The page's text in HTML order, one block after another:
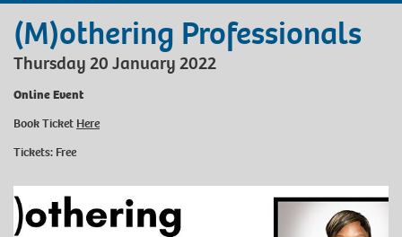
(M)othering Professionals
Thursday 20 January 2022
Online Event
Book Ticket Here
Tickets: Free